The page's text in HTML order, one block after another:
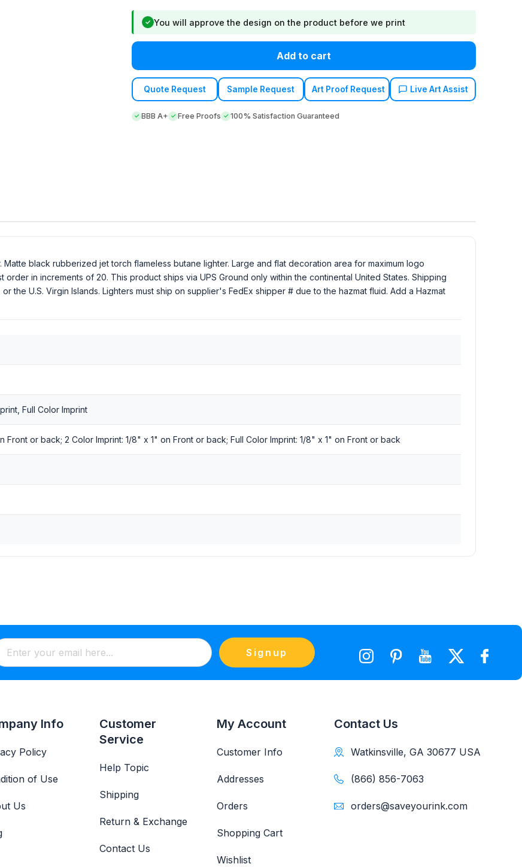
✓ You will approve the design on the product before we print
Add to cart
Quote Request Sample Request Art Proof Request Live Art Assist
BBB A+ Free Proofs 100% Satisfaction Guaranteed
black rubberized jet torch flameless butane lighter. Large and flat decoration area for maximum logo
in increments of 20. This product ships via UPS Ground only within the continental United States. Shipping
the U.S. Virgin Islands. Lighters must ship on supplier's FedEx shipper # due to the hazmat fluid. Add a Hazmat
Full Color Imprint
Front or back; 2 Color Imprint: 1/8" x 1" on Front or back; Full Color Imprint: 1/8" x 1" on Front or back
Signup
Info
Policy
of Use
Us
Customer
Service
Help Topic
Shipping
Return & Exchange
Contact Us
My Account
Customer Info
Addresses
Orders
Shopping Cart
Wishlist
Contact Us
Watkinsville, GA 30677 USA
(866) 856-7063
orders@saveyourink.com